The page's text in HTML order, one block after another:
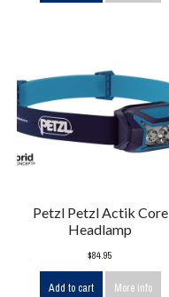
Petzl Petzl Actik Core
Headlamp
$84.95
Add to cart More info